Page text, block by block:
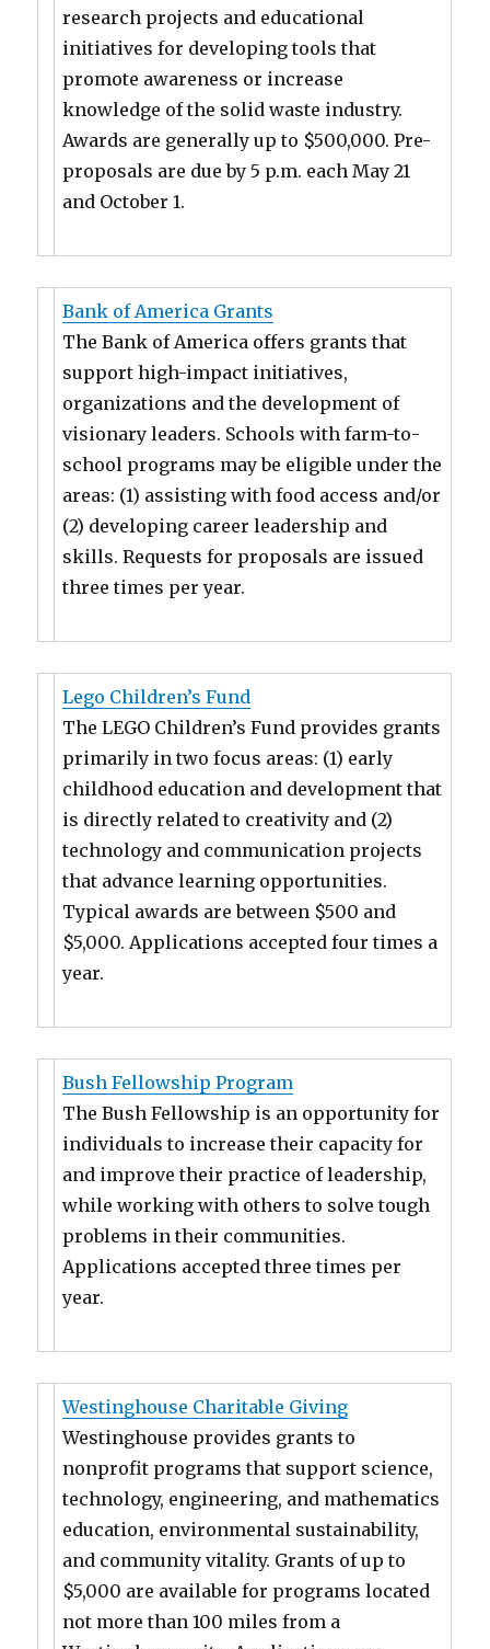
research projects and educational
initiatives for developing tools that
promote awareness or increase
knowledge of the solid waste industry.
Awards are generally up to $500,000. Pre-
proposals are due by 5 p.m. each May 21
and October 1.
Bank of America Grants
The Bank of America offers grants that
support high-impact initiatives,
organizations and the development of
visionary leaders. Schools with farm-to-
school programs may be eligible under the
areas: (1) assisting with food access and/or
(2) developing career leadership and
skills. Requests for proposals are issued
three times per year.
Lego Children’s Fund
The LEGO Children’s Fund provides grants
primarily in two focus areas: (1) early
childhood education and development that
is directly related to creativity and (2)
technology and communication projects
that advance learning opportunities.
Typical awards are between $500 and
$5,000. Applications accepted four times a
year.
Bush Fellowship Program
The Bush Fellowship is an opportunity for
individuals to increase their capacity for
and improve their practice of leadership,
while working with others to solve tough
problems in their communities.
Applications accepted three times per
year.
Westinghouse Charitable Giving
Westinghouse provides grants to
nonprofit programs that support science,
technology, engineering, and mathematics
education, environmental sustainability,
and community vitality. Grants of up to
$5,000 are available for programs located
not more than 100 miles from a